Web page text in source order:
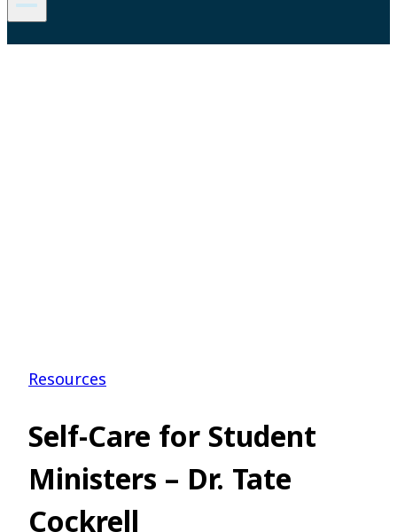
Resources
Self-Care for Student
Ministers – Dr. Tate
Cockrell